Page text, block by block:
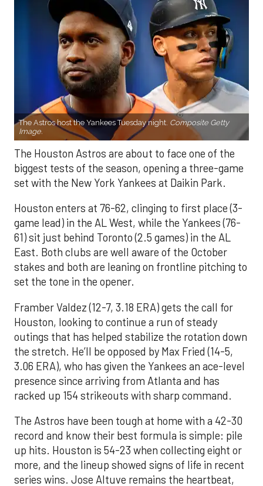
The Astros host the Yankees Tuesday night. Composite Getty
Image.
The Houston Astros are about to face one of the
biggest tests of the season, opening a three-game
set with the New York Yankees at Daikin Park.
Houston enters at 76-62, clinging to first place (3-
game lead) in the AL West, while the Yankees (76-
61) sit just behind Toronto (2.5 games) in the AL
East. Both clubs are well aware of the October
stakes and both are leaning on frontline pitching to
set the tone in the opener.
Framber Valdez (12-7, 3.18 ERA) gets the call for
Houston, looking to continue a run of steady
outings that has helped stabilize the rotation down
the stretch. He’ll be opposed by Max Fried (14-5,
3.06 ERA), who has given the Yankees an ace-level
presence since arriving from Atlanta and has
racked up 154 strikeouts with sharp command.
The Astros have been tough at home with a 42-30
record and know their best formula is simple: pile
up hits. Houston is 54-23 when collecting eight or
more, and the lineup showed signs of life in recent
series wins. Jose Altuve remains the heartbeat,